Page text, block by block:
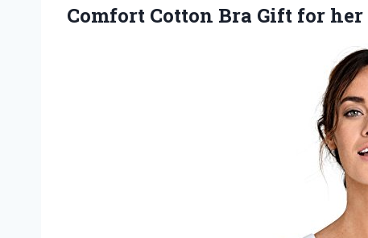
Comfort Cotton Bra Gift for her